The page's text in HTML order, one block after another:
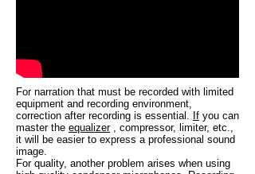
For narration that must be recorded with limited
equipment and recording environment,
correction after recording is essential. If you can
master the equalizer, compressor, limiter, etc.,
it will be easier to express a professional sound
image.
For quality, another problem arises when using